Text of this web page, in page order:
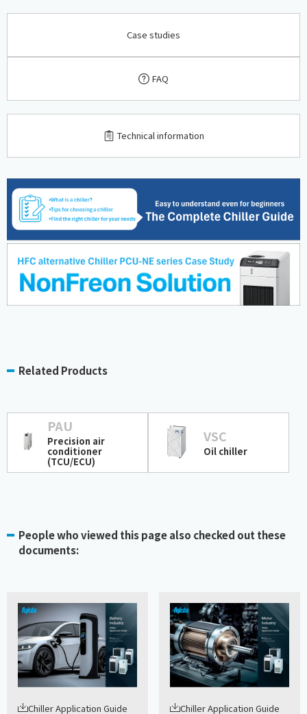
Case studies
FAQ
Technical information
Related Products
PAU
Precision air
conditioner
(TCU/ECU)
VSC
Oil chiller
People who viewed this page also checked out these
documents:
Chiller Application Guide
Chiller Application Guide